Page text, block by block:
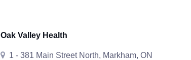
Oak Valley Health
1 - 381 Main Street North, Markham, ON